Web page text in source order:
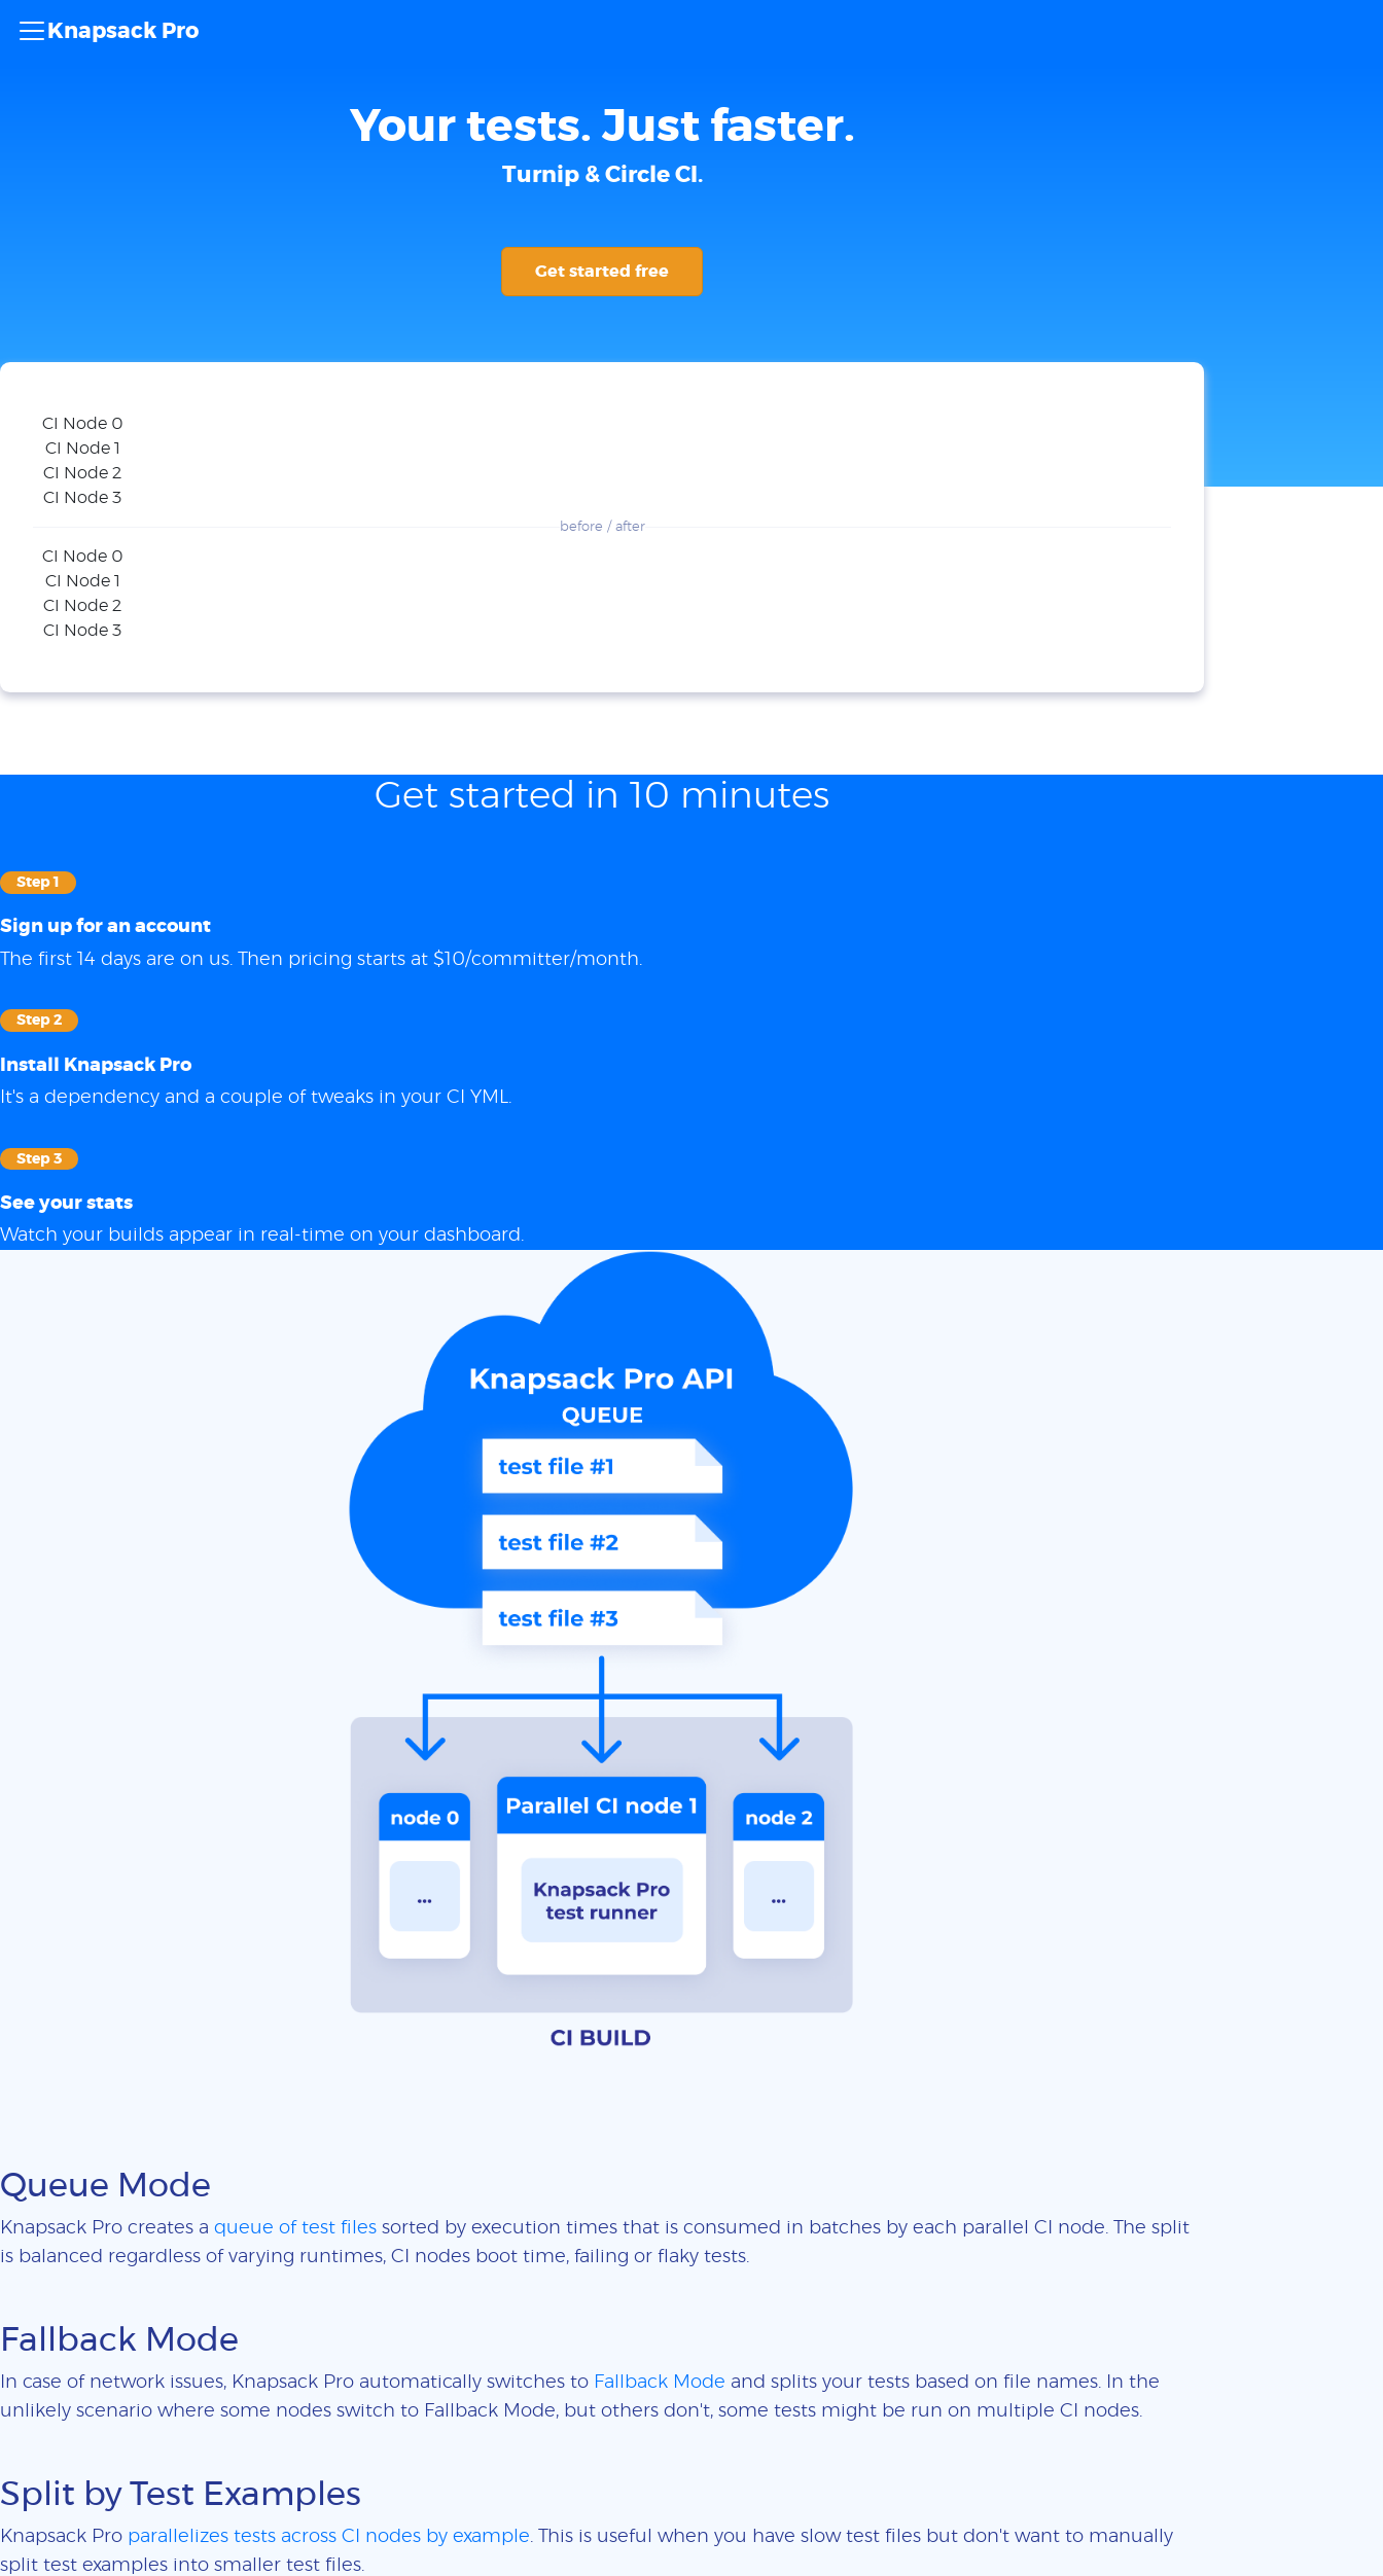
Knapsack Pro
Your tests. Just faster.
Turnip & Circle CI.
Get started free
CI Node 0
CI Node 1
CI Node 2
CI Node 3
before / after
CI Node 0
CI Node 1
CI Node 2
CI Node 3
Get started in 10 minutes
Step 1
Sign up for an account
The first 14 days are on us. Then pricing starts at $10/committer/month.
Step 2
Install Knapsack Pro
It's a dependency and a couple of tweaks in your CI YML.
Step 3
See your stats
Watch your builds appear in real-time on your dashboard.
Queue Mode
Knapsack Pro creates a queue of test files sorted by execution times that is consumed in batches by each parallel CI node. The split
is balanced regardless of varying runtimes, CI nodes boot time, failing or flaky tests.
Fallback Mode
In case of network issues, Knapsack Pro automatically switches to Fallback Mode and splits your tests based on file names. In the
unlikely scenario where some nodes switch to Fallback Mode, but others don't, some tests might be run on multiple CI nodes.
Split by Test Examples
Knapsack Pro parallelizes tests across CI nodes by example. This is useful when you have slow test files but don't want to manually
split test examples into smaller test files.